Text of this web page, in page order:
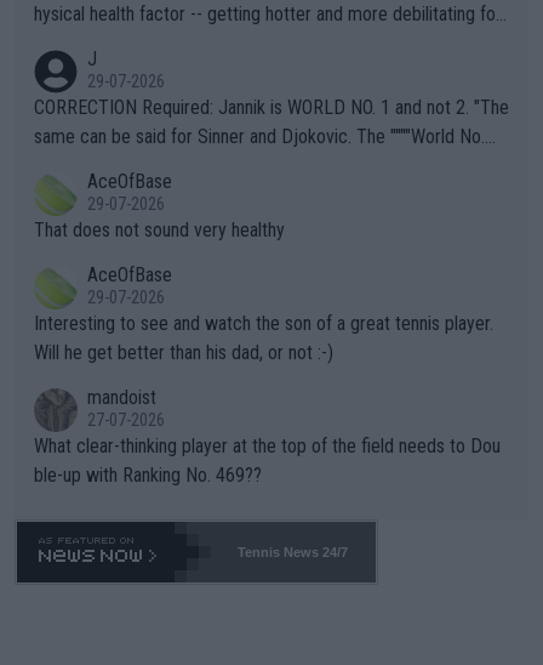
hysical health factor -- getting hotter and more debilitating for
g to" get hotter... IT IS ALREADY HERE!! Sport governing bodi
es and venues are -- and have been -- disregarding the warning
s regarding the Future temperatures when it comes to outdoo
alike. Are these financially greedy entities intentionally pretendi
ng Climate Change is not happening? Or merely gambling with t
heir own futures, as well as the athletes' health and futures as
well? It is time to pay attention to the warming trend and be e
mpathetic toward their money-makers (athletes) -- not PATHE
TIC.
J
29-07-2026
CORRECTION Required: Jannik is WORLD NO. 1 and not 2. "The
same can be said for Sinner and Djokovic. The """"World No.
r the Cincinnati Open ahead of the important US Open. If he wa
s set to participate in both, it would be a lot of tennis with him
adows."
AceOfBase
29-07-2026
That does not sound very healthy
AceOfBase
29-07-2026
Interesting to see and watch the son of a great tennis player.
Will he get better than his dad, or not :-)
mandoist
27-07-2026
What clear-thinking player at the top of the field needs to Dou
ble-up with Ranking No. 469??
Tennis News 24/7